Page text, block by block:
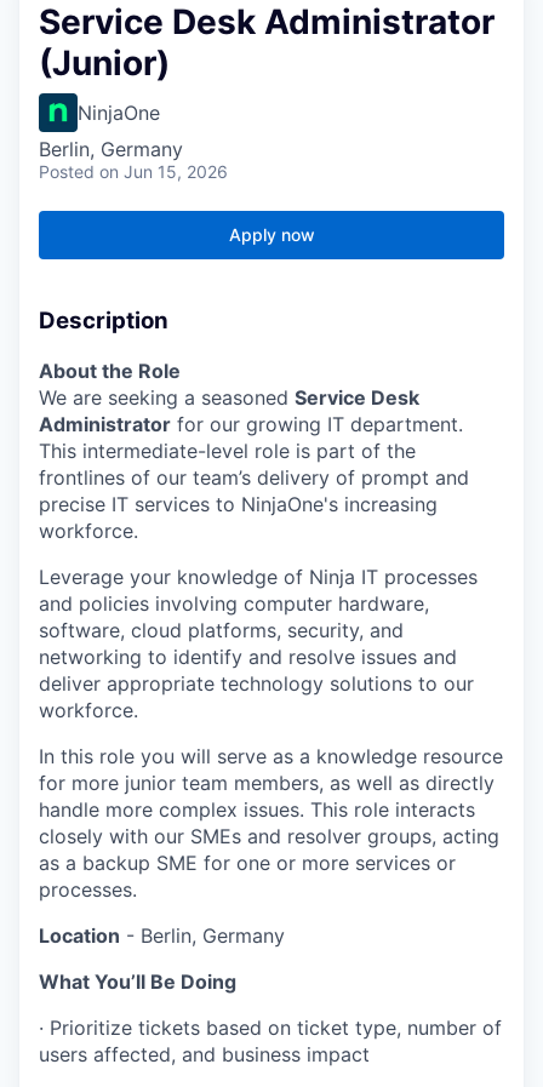
Service Desk Administrator
(Junior)
NinjaOne
Berlin, Germany
Posted on Jun 15, 2026
Apply now
Description
About the Role
We are seeking a seasoned Service Desk
Administrator for our growing IT department.
This intermediate-level role is part of the
frontlines of our team’s delivery of prompt and
precise IT services to NinjaOne's increasing
workforce.
Leverage your knowledge of Ninja IT processes
and policies involving computer hardware,
software, cloud platforms, security, and
networking to identify and resolve issues and
deliver appropriate technology solutions to our
workforce.
In this role you will serve as a knowledge resource
for more junior team members, as well as directly
handle more complex issues. This role interacts
closely with our SMEs and resolver groups, acting
as a backup SME for one or more services or
processes.
Location - Berlin, Germany
What You’ll Be Doing
· Prioritize tickets based on ticket type, number of
users affected, and business impact